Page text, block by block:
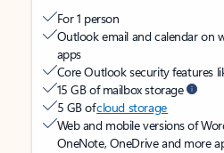
For 1 person
Outlook email and calendar on
apps
Core Outlook security features
15 GB of mailbox storage
5 GB ofcloud storage
Web and mobile versions of
OneNote, OneDrive and more